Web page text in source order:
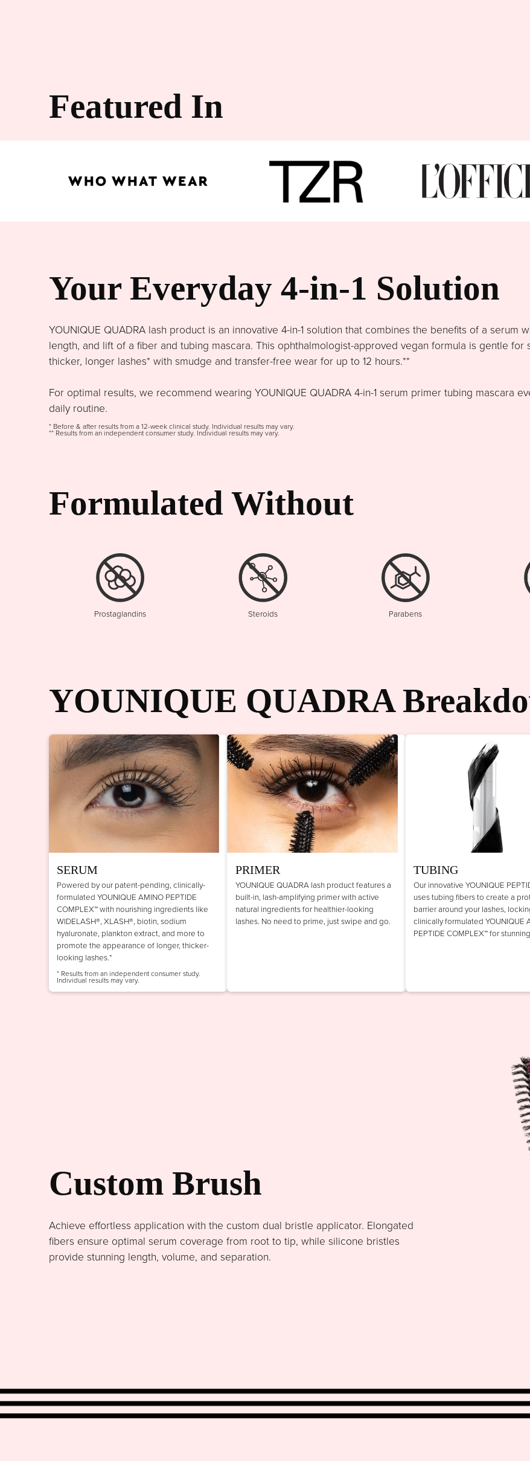
Featured In
Your Everyday 4-in-1 Solution
YOUNIQUE QUADRA lash product is an innovative 4-in-1 solution that combines the benefits of a serum
length, and lift of a fiber and tubing mascara. This ophthalmologist-approved vegan formula is gentle
thicker, longer lashes* with smudge and transfer-free wear for up to 12 hours.**
For optimal results, we recommend wearing YOUNIQUE QUADRA 4-in-1 serum primer tubing mascara
daily routine.
* Before & after results from a 12-week clinical study. Individual results may vary.
** Results from an independent consumer study. Individual results may vary.
Formulated Without
Prostaglandins Steroids Parabens
YOUNIQUE QUADRA
SERUM
Powered by our patent-pending, clinically-
formulated YOUNIQUE AMINO PEPTIDE
COMPLEX™ with nourishing ingredients like
WIDELASH®, XLASH®, biotin, sodium
hyaluronate, plankton extract, and more to
promote the appearance of longer, thicker-
looking lashes.*
* Results from an independent consumer study.
Individual results may vary.
PRIMER
YOUNIQUE QUADRA lash product features a
built-in, lash-amplifying primer with active
natural ingredients for healthier-looking
lashes. No need to prime, just swipe and go.
TUBING
Our innovative YOUNIQUE
uses tubing fibers to create a
barrier around your lashes,
clinically formulated YOUNIQUE
PEPTIDE COMPLEX™ for
Custom Brush
Achieve effortless application with the custom dual bristle applicator. Elongated
fibers ensure optimal serum coverage from root to tip, while silicone bristles
provide stunning length, volume, and separation.